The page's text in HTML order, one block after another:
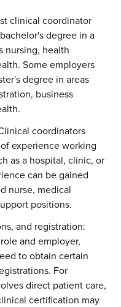
clinical coordinator
degree in a
nursing, health
Some employers
degree in areas
business
coordinators
experience working
as a hospital, clinic, or
can be gained
nurse, medical
positions.
and registration:
and employer,
to obtain certain
For
direct patient care,
certification may